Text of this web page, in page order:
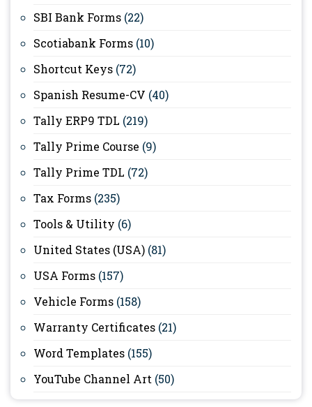
SBI Bank Forms (22)
Scotiabank Forms (10)
Shortcut Keys (72)
Spanish Resume-CV (40)
Tally ERP9 TDL (219)
Tally Prime Course (9)
Tally Prime TDL (72)
Tax Forms (235)
Tools & Utility (6)
United States (USA) (81)
USA Forms (157)
Vehicle Forms (158)
Warranty Certificates (21)
Word Templates (155)
YouTube Channel Art (50)